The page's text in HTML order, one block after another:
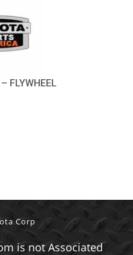
FLYWHEEL
Corp
is not Associated